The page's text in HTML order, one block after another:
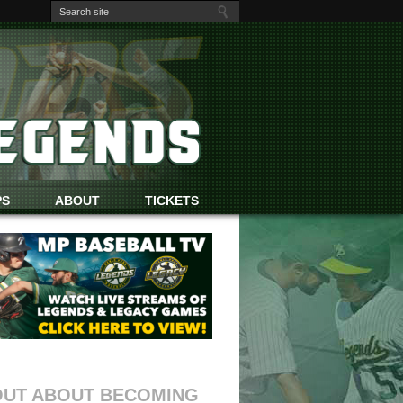
ABOUT TICKETS
ABOUT BECOMING